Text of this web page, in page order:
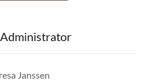
Janssen